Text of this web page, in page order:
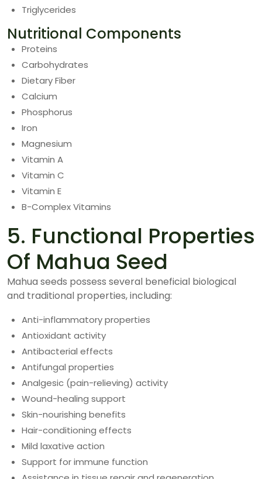
Triglycerides
Nutritional Components
Proteins
Carbohydrates
Dietary Fiber
Calcium
Phosphorus
Iron
Magnesium
Vitamin A
Vitamin C
Vitamin E
B-Complex Vitamins
5. Functional Properties
Of Mahua Seed
Mahua seeds possess several beneficial biological
and traditional properties, including:
Anti-inflammatory properties
Antioxidant activity
Antibacterial effects
Antifungal properties
Analgesic (pain-relieving) activity
Wound-healing support
Skin-nourishing benefits
Hair-conditioning effects
Mild laxative action
Support for immune function